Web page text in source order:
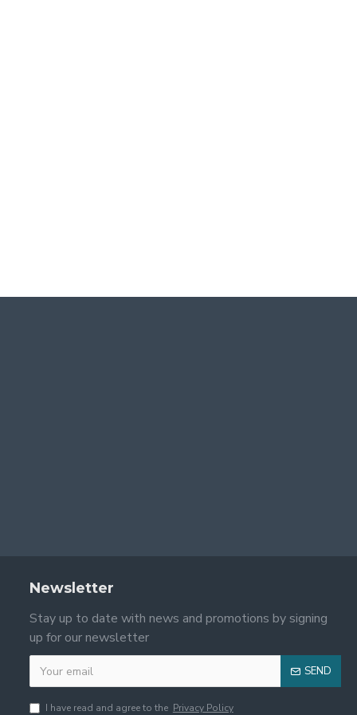
Newsletter
Stay up to date with news and promotions by signing
up for our newsletter
SEND
I have read and agree to the Privacy Policy